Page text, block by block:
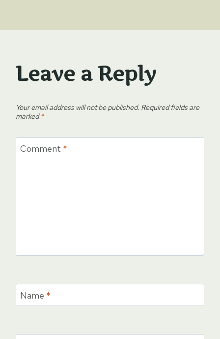
Leave a Reply
Your email address will not be published. Required fields are
marked*
Comment *
Name *